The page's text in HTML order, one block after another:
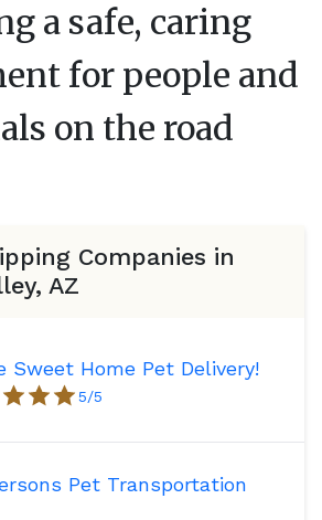
a safe, caring
for people and
on the road
Companies in
AZ
Sweet Home Pet Delivery!
5/5
Pet Transportation